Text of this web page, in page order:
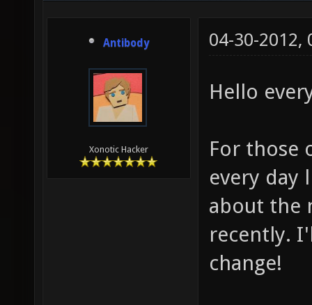
Antibody
Xonotic Hacker
04-30-2012,
Hello
For those
every day
about the
recently.
change!